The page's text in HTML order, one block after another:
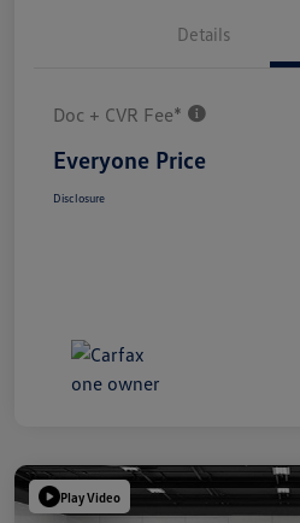
Details
Doc + CVR Fee*
Everyone Price
Disclosure
Play Video